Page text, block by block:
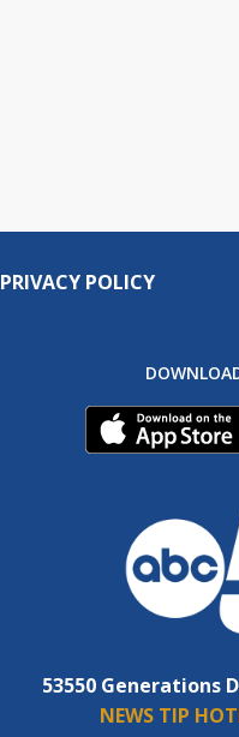
PRIVACY POLICY
53550 Generations
NEWS TIP